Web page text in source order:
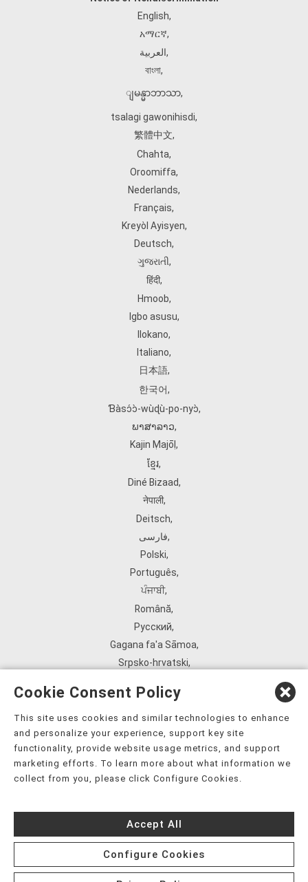
English,
አማርኛ,
العربية,
বাংলা,
ျမန္မာဘာသာ,
tsalagi gawonihisdi,
繁體中文,
Chahta,
Oroomiffa,
Nederlands,
Français,
Kreyòl Ayisyen,
Deutsch,
ગુજરાતી,
हिंदी,
Hmoob,
Igbo asusu,
Ilokano,
Italiano,
日本語,
한국어,
Ɓàsɔ́ɔ̀‑wùɖù‑po‑nyɔ̀,
ພາສາລາວ,
Kajin Ṃajōḷ ,
ខ្មែរ,
Diné Bizaad,
नेपाली,
Deitsch,
فارسی,
Polski,
Português,
ਪੰਜਾਬੀ,
Română,
Русский,
Gagana fa'a Sāmoa,
Srpsko‑hrvatski,
ܣܘܼܪܸܬ݂,
Tagalog,
ภาษาไทย,
Українська,
Tiếng Việt,
èdè Yorùbá,
עִברִית
Cookie Consent Policy
This site uses cookies and similar technologies to enhance
and personalize your experience, support key site
functionality, provide website usage metrics, and support
marketing efforts. To learn more about what information we
collect from you, please click Configure Cookies.
Accept All
Configure Cookies